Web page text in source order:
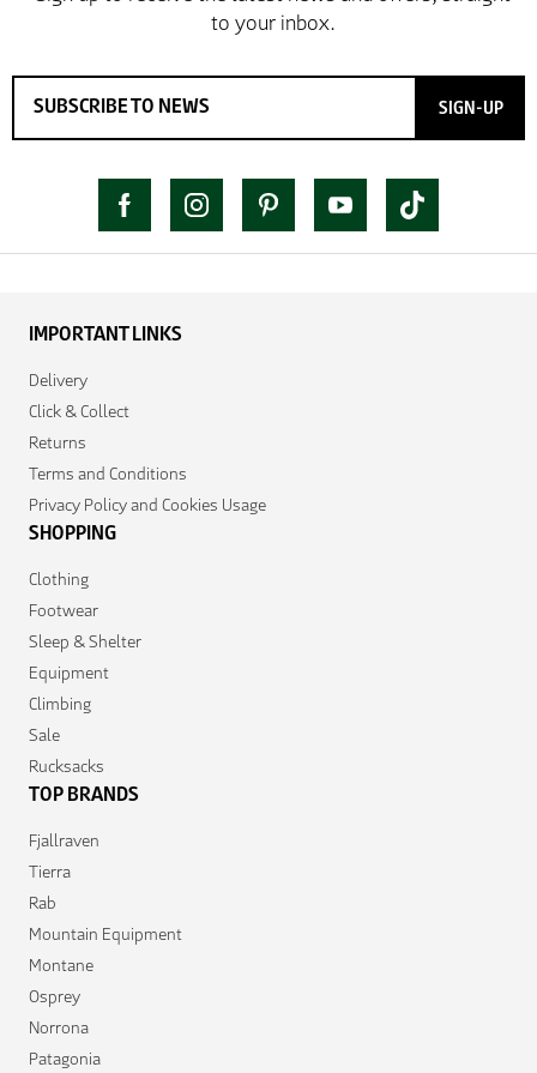
SIGN-UP
IMPORTANT LINKS
Delivery
Click & Collect
Returns
Terms and Conditions
Privacy Policy and Cookies Usage
SHOPPING
Clothing
Footwear
Sleep & Shelter
Equipment
Climbing
Sale
Rucksacks
TOP BRANDS
Fjallraven
Tierra
Rab
Mountain Equipment
Montane
Osprey
Norrona
Patagonia